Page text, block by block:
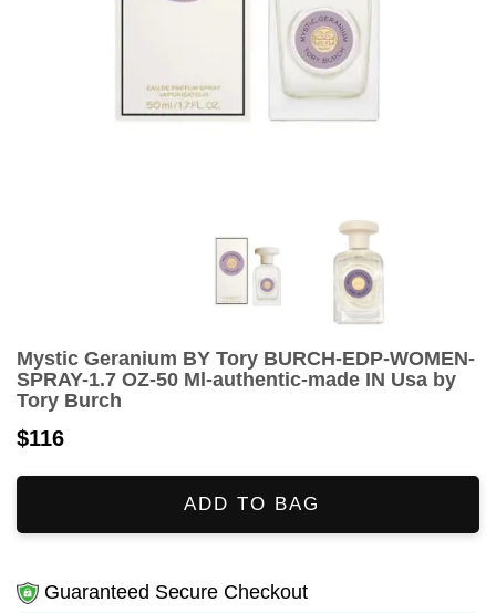
Mystic Geranium BY Tory BURCH-EDP-WOMEN-
SPRAY-1.7 OZ-50 Ml-authentic-made IN Usa by
Tory Burch
$116
ADD TO BAG
Guaranteed Secure Checkout